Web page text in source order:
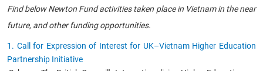
EDUCATION & TRAINING
SCIENTIFIC RESEARCH
Findbelow Newton Fund activities taken place in Vietnam in the near
future, and other funding opportunities.
1. Call for Expression of Interest for UK–Vietnam Higher Education
Partnership Initiative